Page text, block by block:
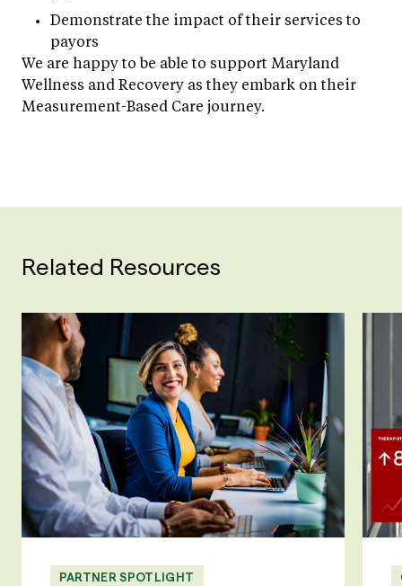
Demonstrate the impact of their services to
payors
We are happy to be able to support Maryland
Wellness and Recovery as they embark on their
Measurement-Based Care journey.
Related Resources
PARTNER SPOTLIGHT